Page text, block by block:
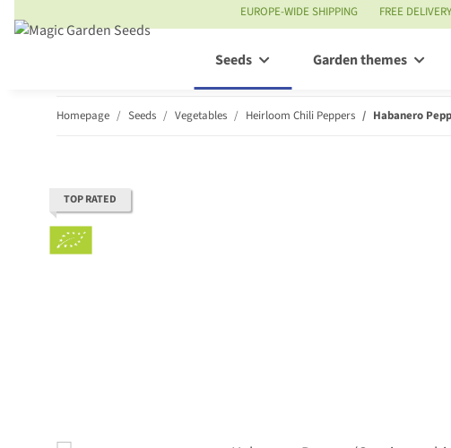
EUROPE-WIDE SHIPPING FREE
Seeds Garden themes
Homepage Seeds Vegetables Heirloom Chili Peppers Habanero
TOP RATED